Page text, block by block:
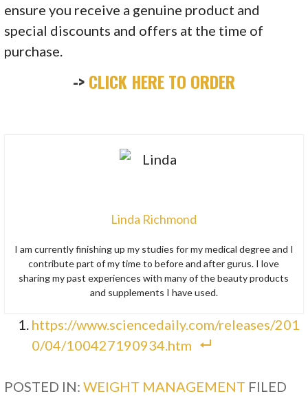
ensure you receive a genuine product and
special discounts and offers at the time of
purchase.
->CLICK HERE TO ORDER
Linda Richmond
I am currently finishing up my studies for my medical degree and I
contribute part of my time to before and after gurus. I love
sharing my past experiences with many of the beauty products
and supplements I have used.
https://www.sciencedaily.com/releases/201
0/04/100427190934.htm
POSTED IN:WEIGHT MANAGEMENT FILED